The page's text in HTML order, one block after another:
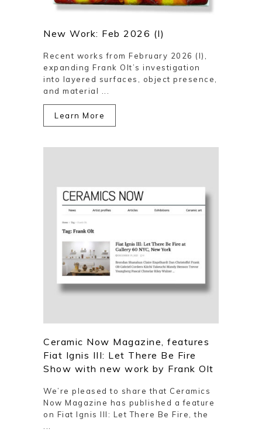
New Work: Feb 2026 (I)
Recent works from February 2026 (I),
expanding Frank Olt’s investigation
into layered surfaces, object presence,
and material ...
Learn More
Ceramic Now Magazine, features
Fiat Ignis III: Let There Be Fire
Show with new work by Frank Olt
We’re pleased to share that Ceramics
Now Magazine has published a feature
on Fiat Ignis III: Let There Be Fire, the